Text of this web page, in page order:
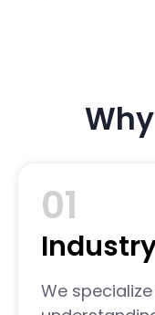
01
We specialize